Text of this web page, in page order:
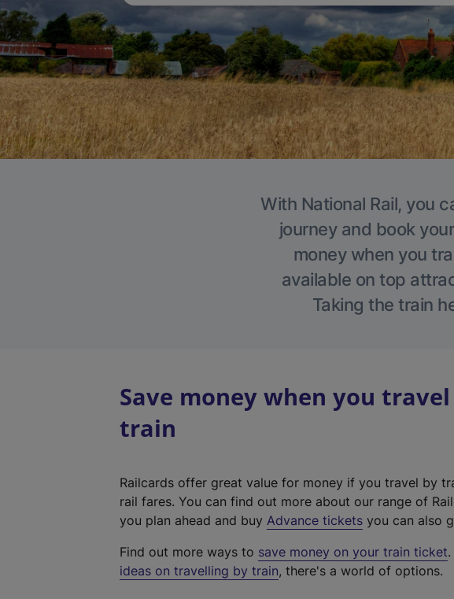
With National Rail, you
journey and book
money when you
available on top
Taking the train
Save money when you
train
Railcards offer great value for money if you travel by
rail fares. You can find out more about our range of
you plan ahead and buy Advance tickets you can also
Find out more ways to save money on your train ticket
ideas on travelling by train, there's a world of options.